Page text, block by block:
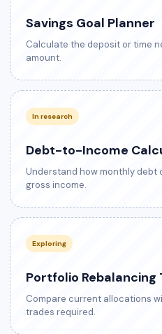
Savings Goal Planner
Calculate the deposit or time
amount.
In research
Debt-to-Income
Understand how monthly debt
gross income.
Exploring
Portfolio Rebalancing
Compare current allocations
trades required.